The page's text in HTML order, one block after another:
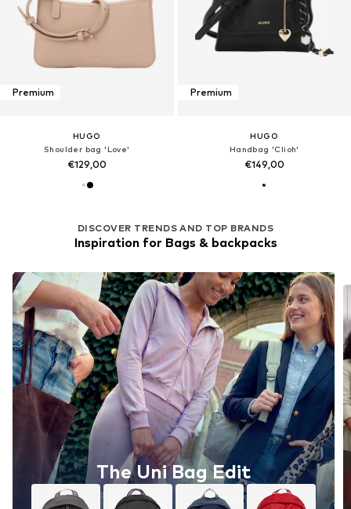
Premium
HUGO
Shoulder bag 'Love'
€129,00
Premium
HUGO
Handbag 'Clioh'
€149,00
DISCOVER TRENDS AND TOP BRANDS
Inspiration for Bags & backpacks
The Uni Bag Edit